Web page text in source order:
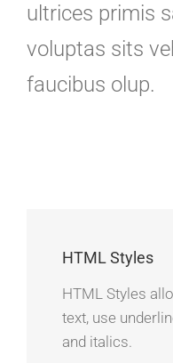
ultrices primis
voluptas sits
faucibus olup.
HTML Styles
HTML Styles
text, use
and italics.